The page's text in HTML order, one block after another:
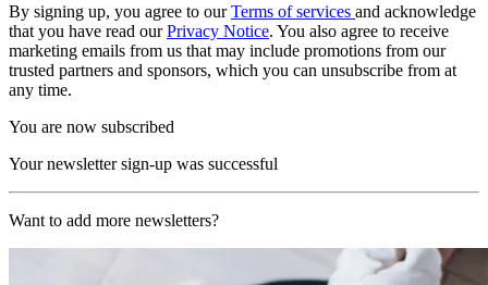
By signing up, you agree to ourTerms of services and acknowledge
that you have read ourPrivacy Notice. You also agree to receive
marketing emails from us that may include promotions from our
trusted partners and sponsors, which you can unsubscribe from at
any time.
You are now subscribed
Your newsletter sign-up was successful
Want to add more newsletters?